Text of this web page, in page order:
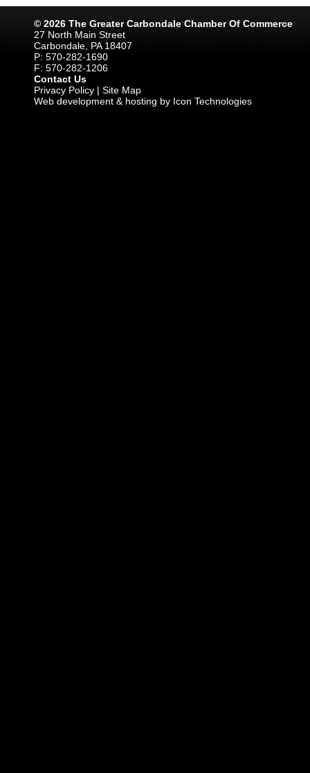
© 2026 The Greater Carbondale Chamber Of Commerce
27 North Main Street
Carbondale, PA 18407
P: 570-282-1690
F: 570-282-1206
Contact Us
Privacy Policy| Site Map
Web development & hosting by Icon Technologies